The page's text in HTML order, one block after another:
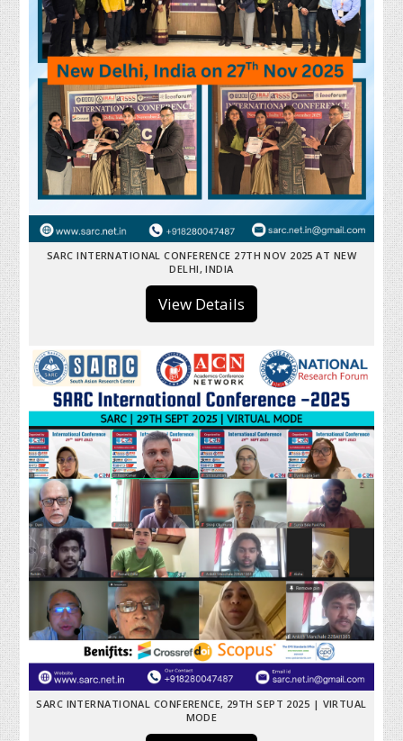
SARC INTERNATIONAL CONFERENCE 27TH NOV 2025 AT NEW
DELHI, INDIA
View Details
SARC INTERNATIONAL CONFERENCE, 29TH SEPT 2025 | VIRTUAL
MODE